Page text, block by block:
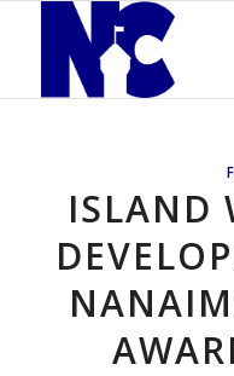
ISLAND